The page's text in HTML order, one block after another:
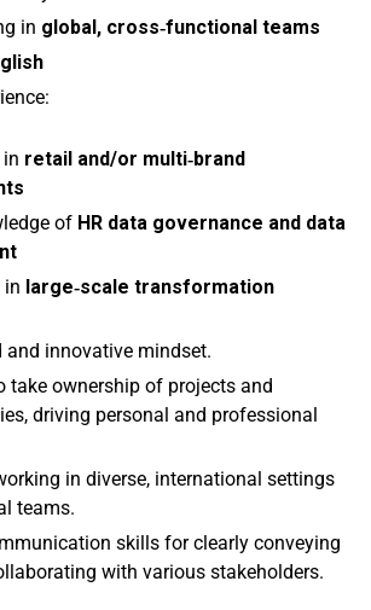
in global, cross‑functional teams
retail and/or multi‑brand
of HR data governance and data
in large‑scale transformation
and innovative mindset.
take ownership of projects and
driving personal and professional
in diverse, international settings
teams.
skills for clearly conveying
with various stakeholders.